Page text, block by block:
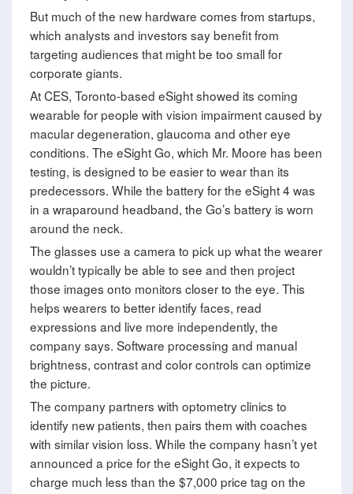
But much of the new hardware comes from startups,
which analysts and investors say benefit from
targeting audiences that might be too small for
corporate giants.
At CES, Toronto-based eSight showed its coming
wearable for people with vision impairment caused by
macular degeneration, glaucoma and other eye
conditions. The eSight Go, which Mr. Moore has been
testing, is designed to be easier to wear than its
predecessors. While the battery for the eSight 4 was
in a wraparound headband, the Go’s battery is worn
around the neck.
The glasses use a camera to pick up what the wearer
wouldn’t typically be able to see and then project
those images onto monitors closer to the eye. This
helps wearers to better identify faces, read
expressions and live more independently, the
company says. Software processing and manual
brightness, contrast and color controls can optimize
the picture.
The company partners with optometry clinics to
identify new patients, then pairs them with coaches
with similar vision loss. While the company hasn’t yet
announced a price for the eSight Go, it expects to
charge much less than the $7,000 price tag on the